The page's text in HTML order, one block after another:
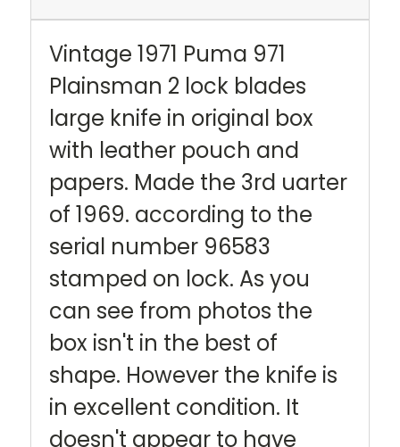
Vintage 1971 Puma 971
Plainsman 2 lock blades
large knife in original box
with leather pouch and
papers. Made the 3rd uarter
of 1969. according to the
serial number 96583
stamped on lock. As you
can see from photos the
box isn't in the best of
shape. However the knife is
in excellent condition. It
doesn't appear to have